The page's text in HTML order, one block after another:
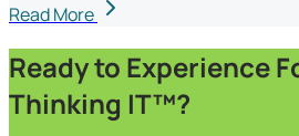
Read More
Ready to Experience
Thinking IT™?